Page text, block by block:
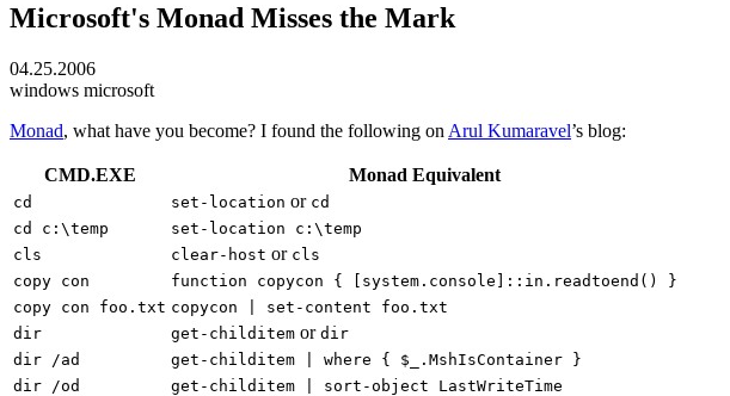
Microsoft's Monad Misses the Mark
04.25.2006
windows microsoft
Monad, what have you become? I found the following on Arul Kumaravel’s blog:
CMD.EXE Monad Equivalent
cd set-location or cd
cd c:\temp
set-location c:\temp
cls
clear-host or cls
copy con
function copycon { [system.console]::in.readtoend() }
copy con foo.txt copycon | set-content foo.txt
dir
get-childitem or dir
dir /ad
get-childitem | where { $_.MshIsContainer }
dir /od
get-childitem | sort-object LastWriteTime